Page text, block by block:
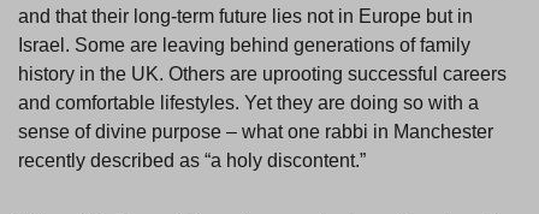
and that their long-term future lies not in Europe but in
Israel. Some are leaving behind generations of family
history in the UK. Others are uprooting successful careers
and comfortable lifestyles. Yet they are doing so with a
sense of divine purpose – what one rabbi in Manchester
recently described as “a holy discontent.”